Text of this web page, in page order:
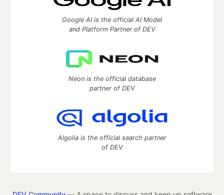
Google AI is the official AI Model
and Platform Partner of DEV
Neon is the official database
partner of DEV
Algolia is the official search partner
of DEV